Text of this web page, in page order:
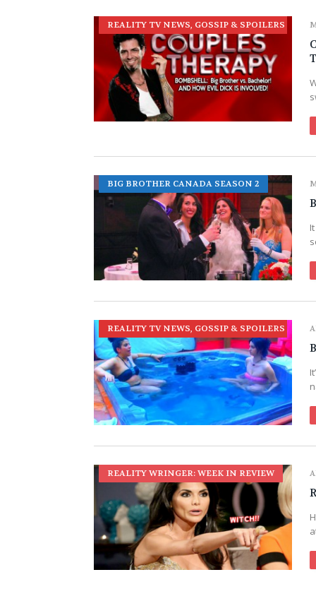
REALITY TV NEWS, GOSSIP & SPOILERS
BIG BROTHER CANADA SEASON 2
REALITY TV NEWS, GOSSIP & SPOILERS
REALITY WRINGER: WEEK IN REVIEW